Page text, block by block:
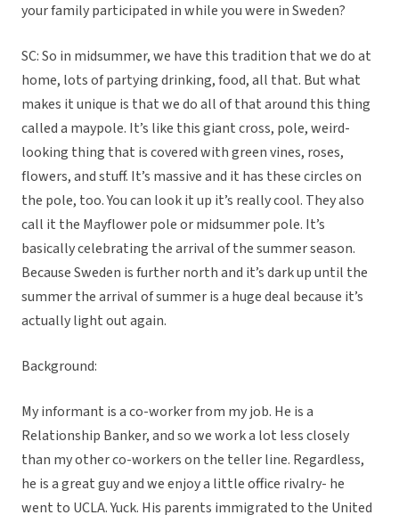
your family participated in while you were in Sweden?
SC: So in midsummer, we have this tradition that we do at
home, lots of partying drinking, food, all that. But what
makes it unique is that we do all of that around this thing
called a maypole. It’s like this giant cross, pole, weird-
looking thing that is covered with green vines, roses,
flowers, and stuff. It’s massive and it has these circles on
the pole, too. You can look it up it’s really cool. They also
call it the Mayflower pole or midsummer pole. It’s
basically celebrating the arrival of the summer season.
Because Sweden is further north and it’s dark up until the
summer the arrival of summer is a huge deal because it’s
actually light out again.
Background:
My informant is a co-worker from my job. He is a
Relationship Banker, and so we work a lot less closely
than my other co-workers on the teller line. Regardless,
he is a great guy and we enjoy a little office rivalry- he
went to UCLA. Yuck. His parents immigrated to the United